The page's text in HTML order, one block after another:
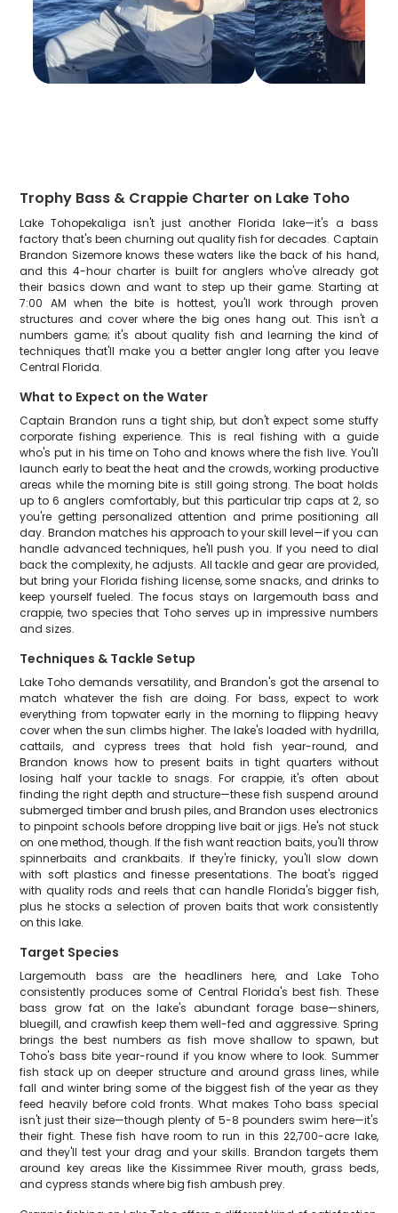
Trophy Bass & Crappie Charter on Lake Toho
Lake Tohopekaliga isn't just another Florida lake—it's a bass
factory that's been churning out quality fish for decades. Captain
Brandon Sizemore knows these waters like the back of his hand,
and this 4-hour charter is built for anglers who've already got
their basics down and want to step up their game. Starting at
7:00 AM when the bite is hottest, you'll work through proven
structures and cover where the big ones hang out. This isn't a
numbers game; it's about quality fish and learning the kind of
techniques that'll make you a better angler long after you leave
Central Florida.
What to Expect on the Water
Captain Brandon runs a tight ship, but don't expect some stuffy
corporate fishing experience. This is real fishing with a guide
who's put in his time on Toho and knows where the fish live. You'll
launch early to beat the heat and the crowds, working productive
areas while the morning bite is still going strong. The boat holds
up to 6 anglers comfortably, but this particular trip caps at 2, so
you're getting personalized attention and prime positioning all
day. Brandon matches his approach to your skill level—if you can
handle advanced techniques, he'll push you. If you need to dial
back the complexity, he adjusts. All tackle and gear are provided,
but bring your Florida fishing license, some snacks, and drinks to
keep yourself fueled. The focus stays on largemouth bass and
crappie, two species that Toho serves up in impressive numbers
and sizes.
Techniques & Tackle Setup
Lake Toho demands versatility, and Brandon's got the arsenal to
match whatever the fish are doing. For bass, expect to work
everything from topwater early in the morning to flipping heavy
cover when the sun climbs higher. The lake's loaded with hydrilla,
cattails, and cypress trees that hold fish year-round, and
Brandon knows how to present baits in tight quarters without
losing half your tackle to snags. For crappie, it's often about
finding the right depth and structure—these fish suspend around
submerged timber and brush piles, and Brandon uses electronics
to pinpoint schools before dropping live bait or jigs. He's not stuck
on one method, though. If the fish want reaction baits, you'll throw
spinnerbaits and crankbaits. If they're finicky, you'll slow down
with soft plastics and finesse presentations. The boat's rigged
with quality rods and reels that can handle Florida's bigger fish,
plus he stocks a selection of proven baits that work consistently
on this lake.
Target Species
Largemouth bass are the headliners here, and Lake Toho
consistently produces some of Central Florida's best fish. These
bass grow fat on the lake's abundant forage base—shiners,
bluegill, and crawfish keep them well-fed and aggressive. Spring
brings the best numbers as fish move shallow to spawn, but
Toho's bass bite year-round if you know where to look. Summer
fish stack up on deeper structure and around grass lines, while
fall and winter bring some of the biggest fish of the year as they
feed heavily before cold fronts. What makes Toho bass special
isn't just their size—though plenty of 5-8 pounders swim here—it's
their fight. These fish have room to run in this 22,700-acre lake,
and they'll test your drag and your skills. Brandon targets them
around key areas like the Kissimmee River mouth, grass beds,
and cypress stands where big fish ambush prey.